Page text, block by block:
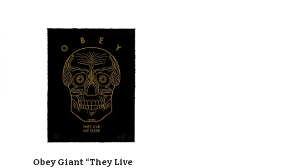
Obey Giant “They Live